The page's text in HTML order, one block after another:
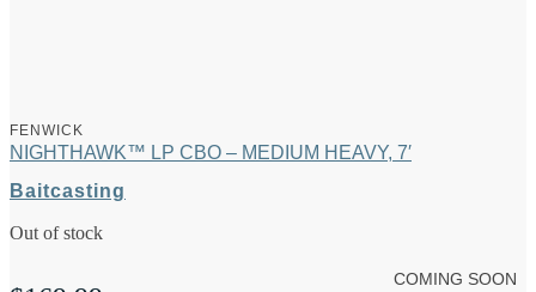
FENWICK
NIGHTHAWK™ LP CBO – MEDIUM HEAVY, 7′
Baitcasting
Out of stock
COMING SOON